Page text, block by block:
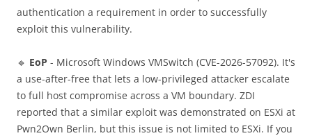
authentication a requirement in order to successfully
exploit this vulnerability.
🔹 EoP - Microsoft Windows VMSwitch (CVE-2026-57092). It's
a use-after-free that lets a low-privileged attacker escalate
to full host compromise across a VM boundary. ZDI
reported that a similar exploit was demonstrated on ESXi at
Pwn2Own Berlin, but this issue is not limited to ESXi. If you